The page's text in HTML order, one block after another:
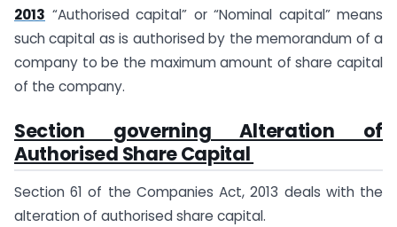
2013 “Authorised capital” or “Nominal capital” means
such capital as is authorised by the memorandum of a
company to be the maximum amount of share capital
of the company.
Section governing Alteration of
Authorised Share Capital
Section 61 of the Companies Act, 2013 deals with the
alteration of authorised share capital.